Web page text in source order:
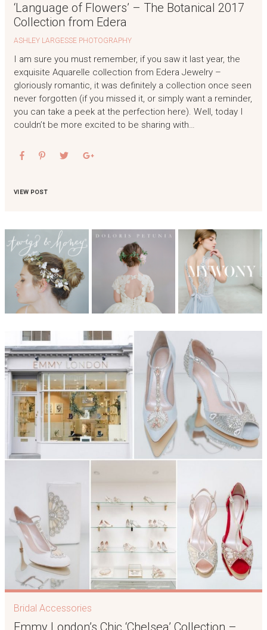
‘Language of Flowers’ – The Botanical 2017
Collection from Edera
ASHLEY LARGESSE PHOTOGRAPHY
I am sure you must remember, if you saw it last year, the
exquisite Aquarelle collection from Edera Jewelry –
gloriously romantic, it was definitely a collection once seen
never forgotten (if you missed it, or simply want a reminder,
you can take a peek at the perfection here). Well, today I
couldn’t be more excited to be sharing with…
VIEW POST
Bridal Accessories
Emmy London’s Chic ‘Chelsea’ Collection –